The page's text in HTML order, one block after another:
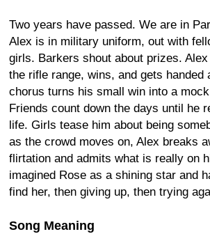
Two years have passed. We are in
Alex is in military uniform, out with
girls. Barkers shout about prizes.
the rifle range, wins, and gets handed
chorus turns his small win into a
Friends count down the days until he
life. Girls tease him about being
as the crowd moves on, Alex breaks
flirtation and admits what is really on
imagined Rose as a shining star and
find her, then giving up, then trying
Song Meaning